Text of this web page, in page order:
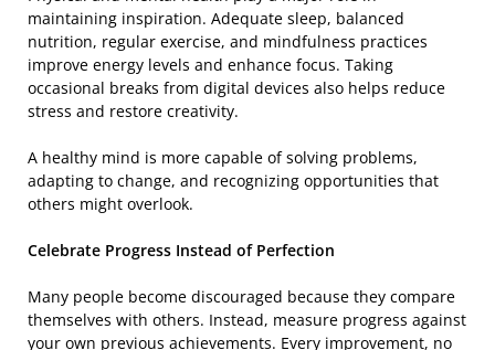
maintaining inspiration. Adequate sleep, balanced
nutrition, regular exercise, and mindfulness practices
improve energy levels and enhance focus. Taking
occasional breaks from digital devices also helps reduce
stress and restore creativity.
A healthy mind is more capable of solving problems,
adapting to change, and recognizing opportunities that
others might overlook.
Celebrate Progress Instead of Perfection
Many people become discouraged because they compare
themselves with others. Instead, measure progress against
your own previous achievements. Every improvement, no